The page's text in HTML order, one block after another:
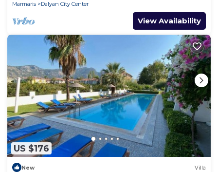
Marmaris
Dalyan City Center
View Availability
US $176
New Villa